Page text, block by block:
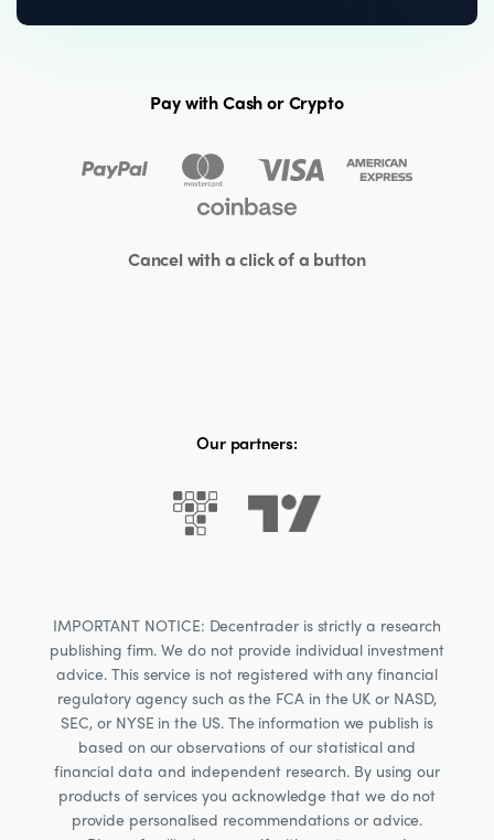
Pay with Cash or Crypto
Cancel with a click of a button
Our partners:
IMPORTANT NOTICE: Decentrader is strictly a research
publishing firm. We do not provide individual investment
advice. This service is not registered with any financial
regulatory agency such as the FCA in the UK or NASD,
SEC, or NYSE in the US. The information we publish is
based on our observations of our statistical and
financial data and independent research. By using our
products of services you acknowledge that we do not
provide personalised recommendations or advice.